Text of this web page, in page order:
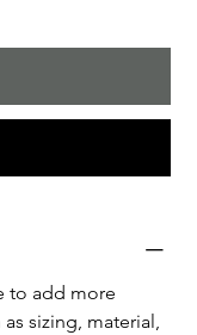
to add more
sizing, material,